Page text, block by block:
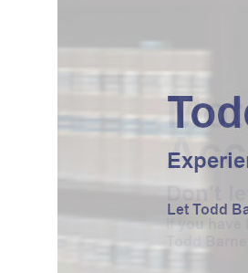
Ottawa